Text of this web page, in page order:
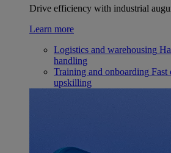
Drive efficiency with industrial
Learn more
Logistics and warehousing
handling
Training and onboarding Fast
upskilling